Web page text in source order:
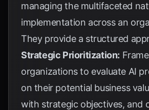
managing the multifaceted
implementation across an
They provide a structured
Strategic Prioritization:
organizations to evaluate AI
on their potential business
with strategic objectives, and